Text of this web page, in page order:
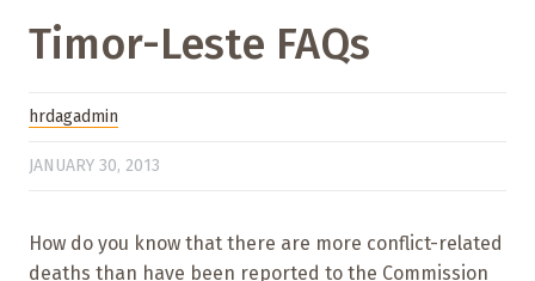
Timor-Leste FAQs
hrdagadmin
JANUARY 30, 2013
How do you know that there are more conflict-related
deaths than have been reported to the Commission